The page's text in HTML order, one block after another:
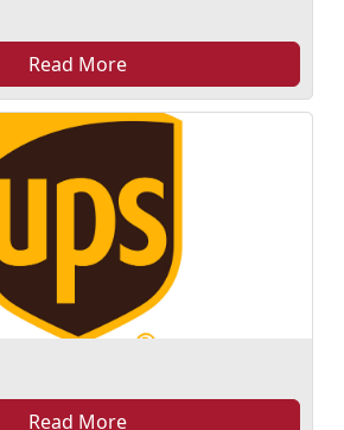
Read More
Read More